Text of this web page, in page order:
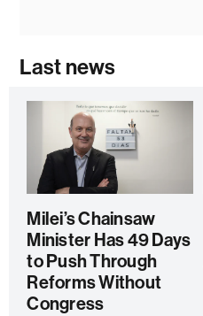
Last news
Milei’s Chainsaw
Minister Has 49 Days
to Push Through
Reforms Without
Congress